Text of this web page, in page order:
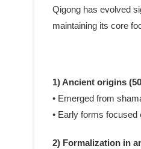
Qigong has evolved
maintaining its core
1) Ancient origins
• Emerged from
• Early forms focused
2) Formalization in